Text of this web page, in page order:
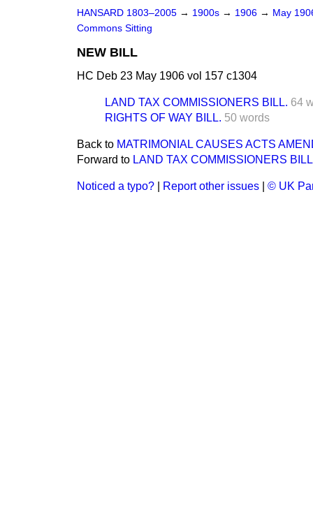
HANSARD 1803–2005 → 1900s → 1906 → May
Commons Sitting
NEW BILL
HC Deb 23 May 1906 vol 157 c1304
LAND TAX COMMISSIONERS BILL. 64
RIGHTS OF WAY BILL. 50 words
Back to MATRIMONIAL CAUSES ACTS
Forward to LAND TAX COMMISSIONERS
Noticed a typo? Report other issues © UK